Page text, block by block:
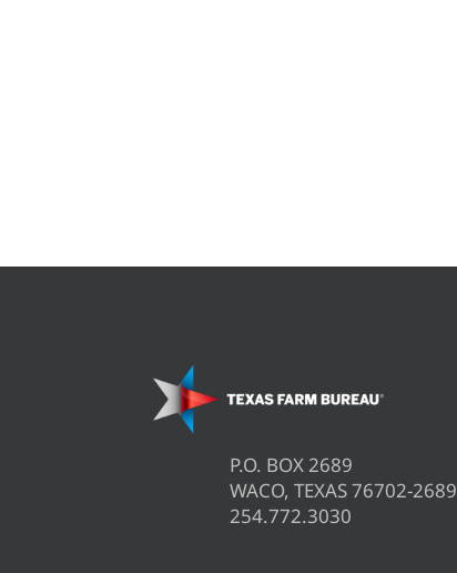
P.O. BOX 2689
WACO, TEXAS 76702-2689
254.772.3030